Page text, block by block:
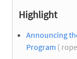
Highlight
Announcing
Program (